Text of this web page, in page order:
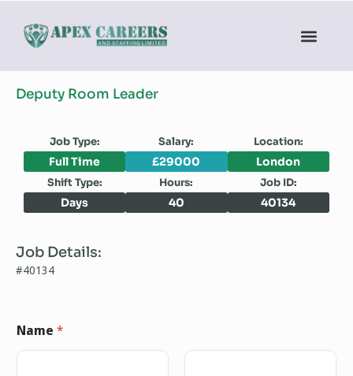
Deputy Room Leader
Job Type: Salary: Location:
Full Time £29000 London
Shift Type: Hours: Job ID:
Days 40 40134
Job Details:
#40134
Name *